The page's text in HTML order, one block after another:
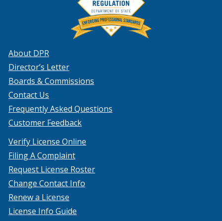
About DPR
Director’s Letter
Boards & Commissions
Contact Us
Frequently Asked Questions
Customer Feedback
Verify License Online
Filing A Complaint
Request License Roster
Change Contact Info
Renew a License
License Info Guide